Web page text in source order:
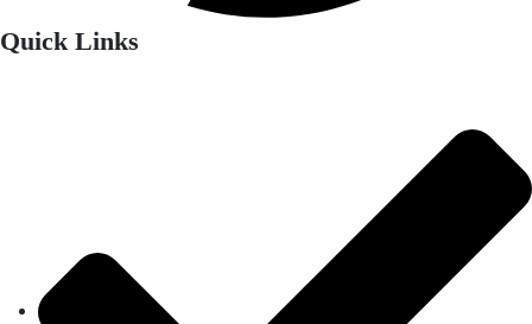
Quick Links